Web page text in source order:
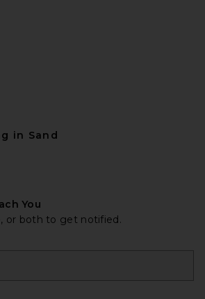
in Sand
You
or both to get notified.